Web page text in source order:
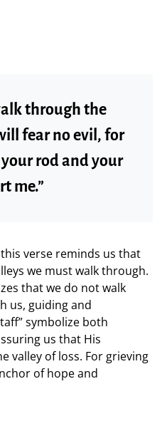
through the
fear no evil, for
rod and your
me.”
verse reminds us that
we must walk through.
that we do not walk
us, guiding and
symbolize both
us that His
valley of loss. For grieving
of hope and